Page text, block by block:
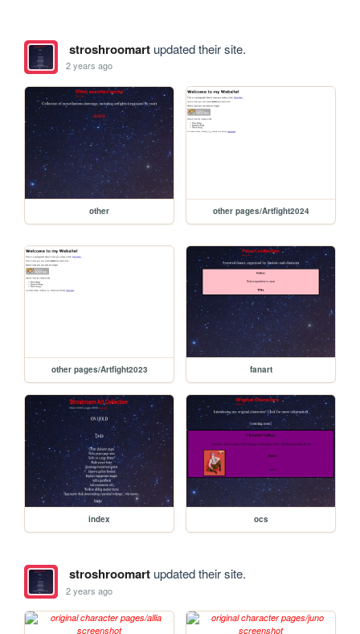
stroshroomartupdated their site.
2 years ago
other other pages/Artfight2024
other pages/Artfight2023 fanart
index ocs
stroshroomartupdated their site.
2 years ago